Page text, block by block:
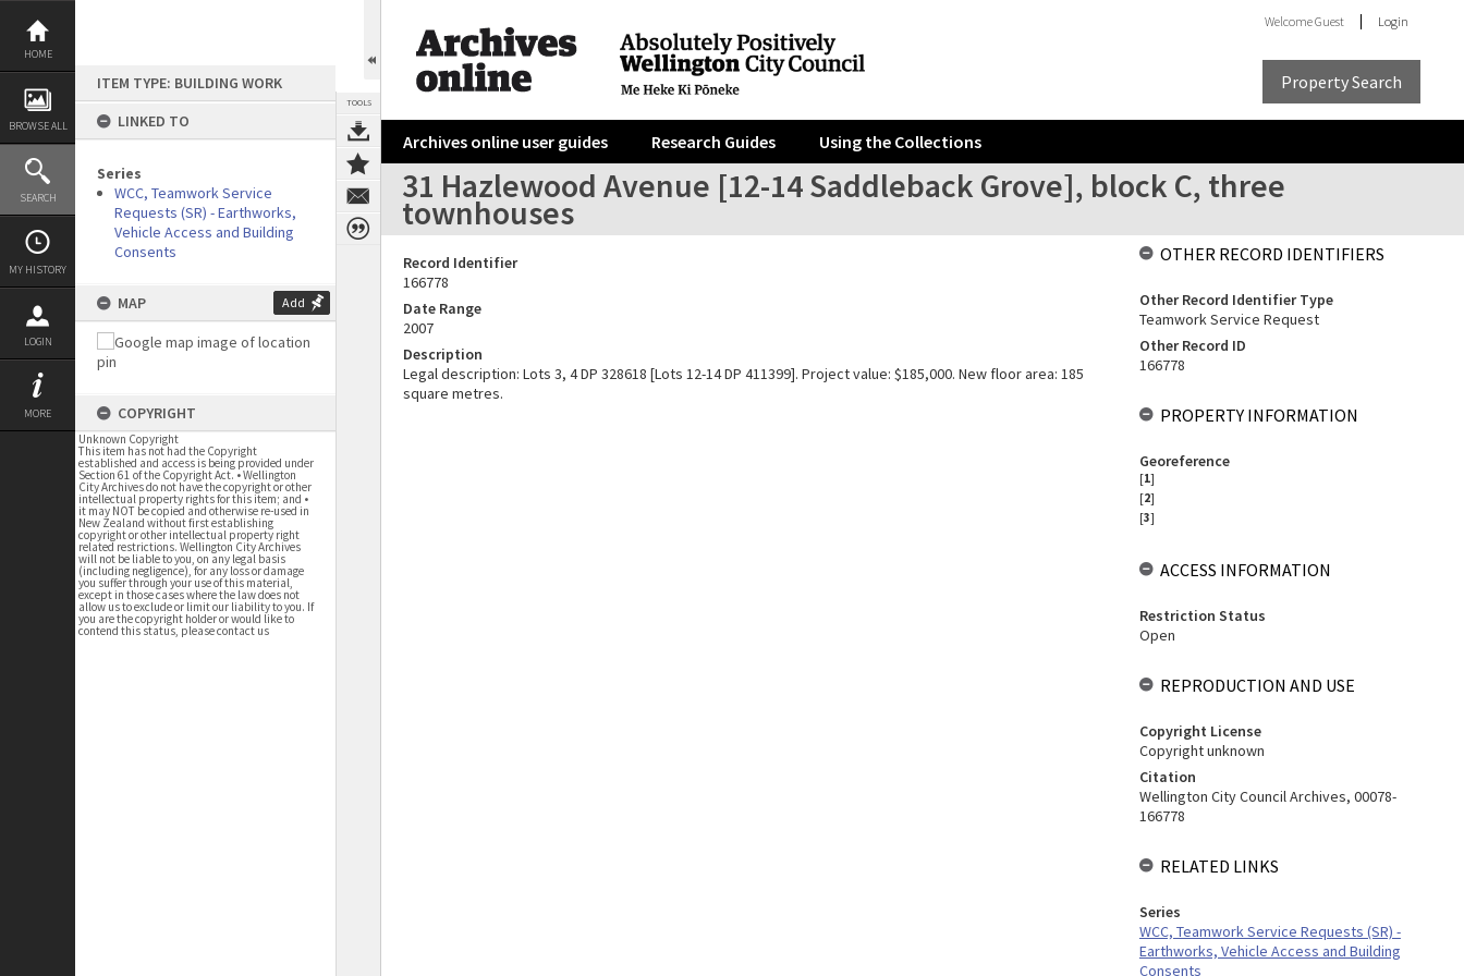
Skip
content
HOME
BROWSE ALL
SEARCH
MY HISTORY
LOGIN
MORE
ITEM TYPE: BUILDING WORK
LINKED TO
Series
WCC, Teamwork Service
Requests (SR) - Earthworks,
Vehicle Access and Building
Consents
MAP Add
COPYRIGHT
Unknown Copyright
This item has not had the Copyright
established and access is being provided under
Section 61 of the Copyright Act. • Wellington
City Archives do not have the copyright or other
intellectual property rights for this item; and •
it may NOT be copied and otherwise re-used in
New Zealand without first establishing
copyright or other intellectual property right
related restrictions. Wellington City Archives
will not be liable to you, on any legal basis
(including negligence), for any loss or damage
you suffer through your use of this material,
except in those cases where the law does not
allow us to exclude or limit our liability to you. If
you are the copyright holder or would like to
contend this status, please contact us
TOOLS
WelcomeGuest Login
Property Search
Archives online user guides Research Guides Using the Collections
31 Hazlewood Avenue [12-14 Saddleback Grove], block C, three
townhouses
Record Identifier
166778
Date Range
2007
Description
Legal description: Lots 3, 4 DP 328618 [Lots 12-14 DP 411399]. Project value: $185,000. New floor area: 185
square metres.
OTHER RECORD IDENTIFIERS
Other Record Identifier Type
Teamwork Service Request
Other Record ID
166778
PROPERTY INFORMATION
Georeference
[1]
[2]
[3]
ACCESS INFORMATION
Restriction Status
Open
REPRODUCTION AND USE
Copyright License
Copyright unknown
Citation
Wellington City Council Archives, 00078-
166778
RELATED LINKS
Series
WCC, Teamwork Service Requests (SR) -
Earthworks, Vehicle Access and Building
Consents